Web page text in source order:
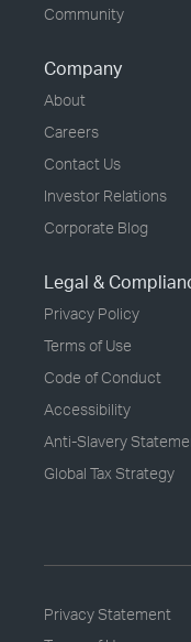
Community
Company
About
Careers
Contact Us
Investor Relations
Corporate Blog
Legal &
Privacy Policy
Terms of Use
Code of Conduct
Accessibility
Anti-Slavery
Global Tax Strategy
Privacy Statement